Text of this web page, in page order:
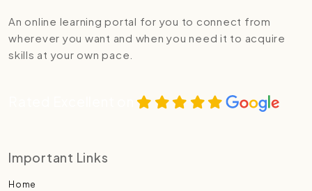
An online learning portal for you to connect from
wherever you want and when you need it to acquire
skills at your own pace.
Important Links
Home